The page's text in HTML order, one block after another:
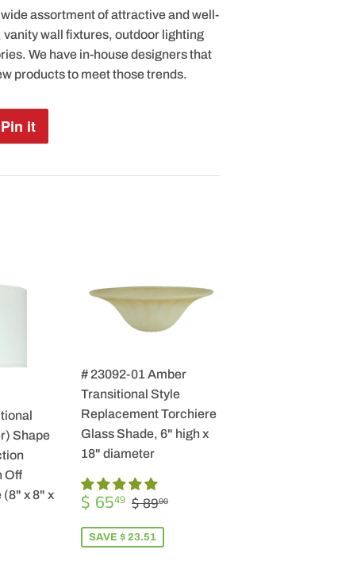
assortment of attractive and well-
wall fixtures, outdoor lighting
We have in-house designers that
products to meet those trends.
Pin it
Shape
Off
(8" x 8" x
# 23092-01 Amber
Transitional Style
Replacement Torchiere
Glass Shade, 6" high x
18" diameter
SALE
PRICE
$ 6549 $
65.49
REGULAR PRICE
$ 8900
SAVE $ 23.51